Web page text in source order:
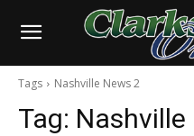
Tags Nashville News 2
Tag: Nashville